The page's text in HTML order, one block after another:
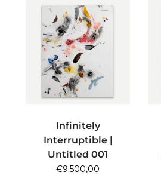
ADD TO CART
Infinitely
Interruptible |
Untitled 001
€9.500,00